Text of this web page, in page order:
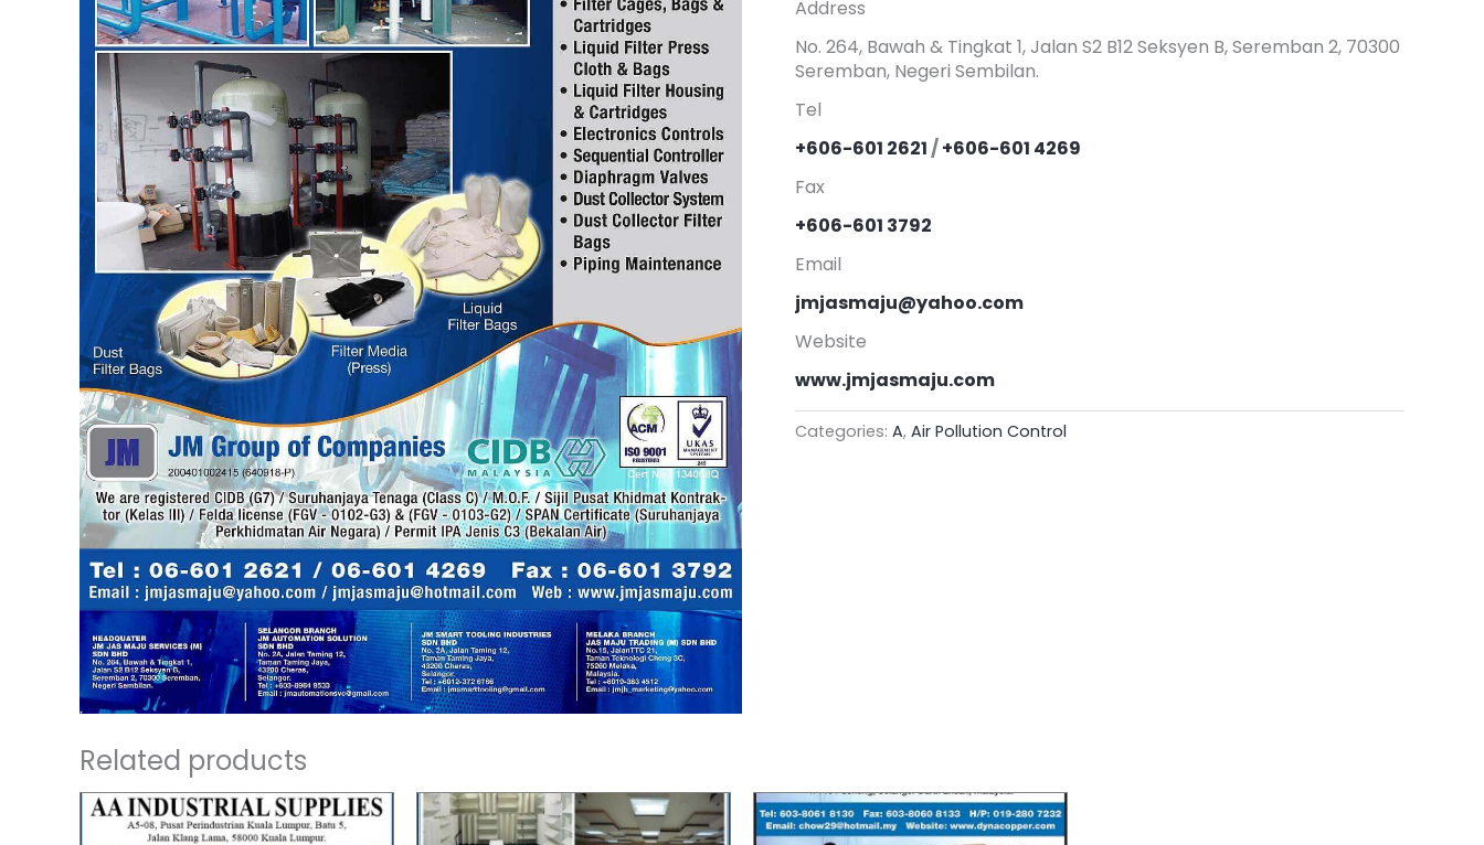
Address
No. 264, Bawah & Tingkat 1, Jalan S2 B12 Seksyen B, Seremban 2, 70300
Seremban, Negeri Sembilan.
Tel
+606-601 2621/+606-601 4269
Fax
+606-601 3792
Email
jmjasmaju@yahoo.com
Website
www.jmjasmaju.com
Categories: A, Air Pollution Control
Related products